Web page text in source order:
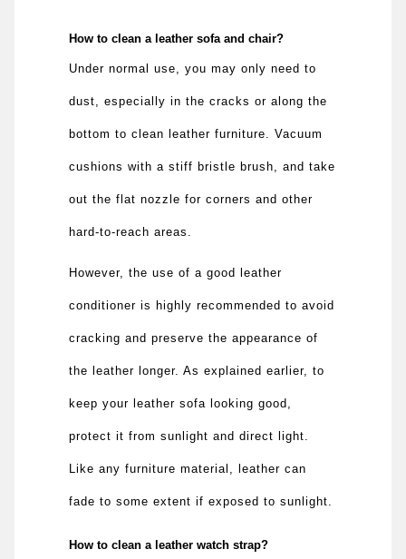
How to clean a leather sofa and chair?
Under normal use, you may only need to
dust, especially in the cracks or along the
bottom to clean leather furniture. Vacuum
cushions with a stiff bristle brush, and take
out the flat nozzle for corners and other
hard-to-reach areas.
However, the use of a good leather
conditioner is highly recommended to avoid
cracking and preserve the appearance of
the leather longer. As explained earlier, to
keep your leather sofa looking good,
protect it from sunlight and direct light.
Like any furniture material, leather can
fade to some extent if exposed to sunlight.
How to clean a leather watch strap?